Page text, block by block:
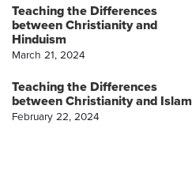
Teaching the Differences
between Christianity and
Hinduism
March 21, 2024
Teaching the Differences
between Christianity and Islam
February 22, 2024